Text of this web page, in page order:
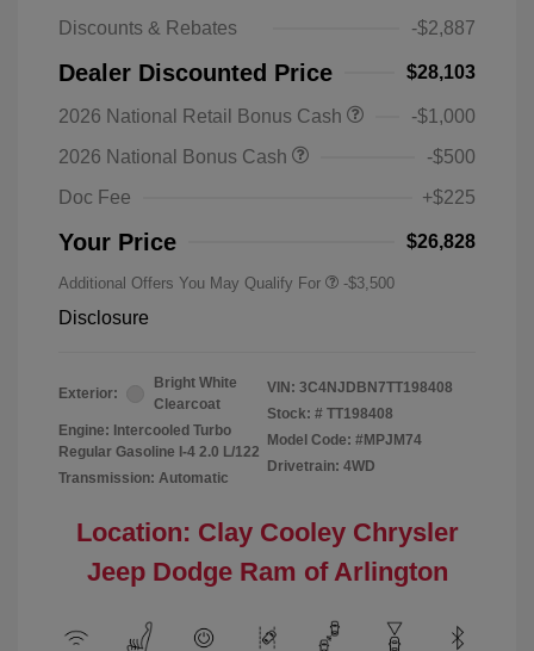
Discounts & Rebates
-$2,887
Dealer Discounted Price $28,103
2026 National Retail Bonus Cash
-$1,000
2026 National Bonus Cash
-$500
Doc Fee
+$225
Your Price $26,828
Additional Offers You May Qualify For -$3,500
Disclosure
Exterior:
Bright White
Clearcoat
Engine: Intercooled Turbo
Regular Gasoline I-4 2.0 L/122
Transmission: Automatic
VIN: 3C4NJDBN7TT198408
Stock: # TT198408
Model Code: #MPJM74
Drivetrain: 4WD
Location: Clay Cooley Chrysler
Jeep Dodge Ram of Arlington